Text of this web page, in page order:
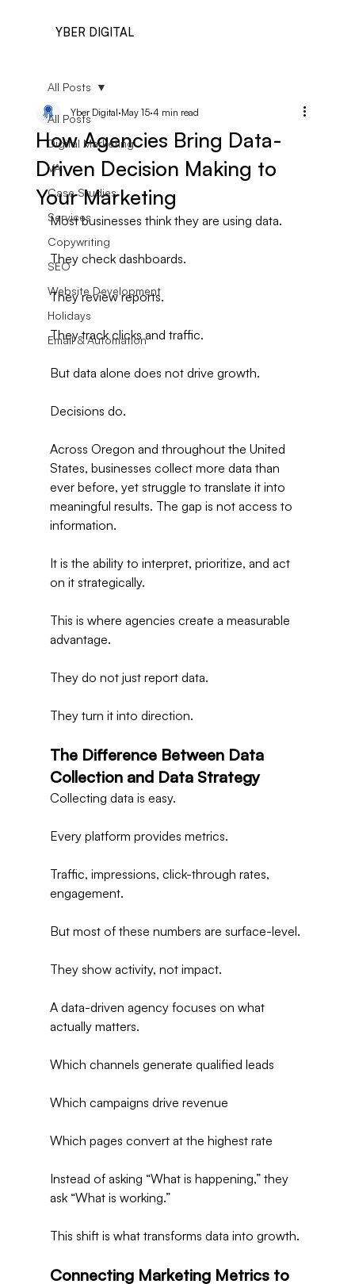
YBER DIGITAL
All Posts
Digital Marketing
VA
Case Studies
Services
Copywriting
SEO
Website Development
Holidays
Email & Automation
All Posts
How Agencies Bring Data-
Driven Decision Making to
Your Marketing
Yber Digital May 15 4 min read
Most businesses think they are using data.
They check dashboards.
They review reports.
They track clicks and traffic.
But data alone does not drive growth.
Decisions do.
Across Oregon and throughout the United
States, businesses collect more data than
ever before, yet struggle to translate it into
meaningful results. The gap is not access to
information.
It is the ability to interpret, prioritize, and act
on it strategically.
This is where agencies create a measurable
advantage.
They do not just report data.
They turn it into direction.
The Difference Between Data
Collection and Data Strategy
Collecting data is easy.
Every platform provides metrics.
Traffic, impressions, click-through rates,
engagement.
But most of these numbers are surface-level.
They show activity, not impact.
A data-driven agency focuses on what
actually matters.
Which channels generate qualified leads
Which campaigns drive revenue
Which pages convert at the highest rate
Instead of asking “What is happening,” they
ask “What is working.”
This shift is what transforms data into growth.
Connecting Marketing Metrics to